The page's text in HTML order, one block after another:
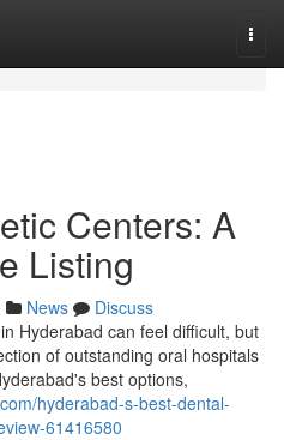
Centers: A
Listing
News
Discuss
Hyderabad can feel difficult, but
of outstanding oral hospitals
best options,
hyderabad-s-best-dental-
61416580